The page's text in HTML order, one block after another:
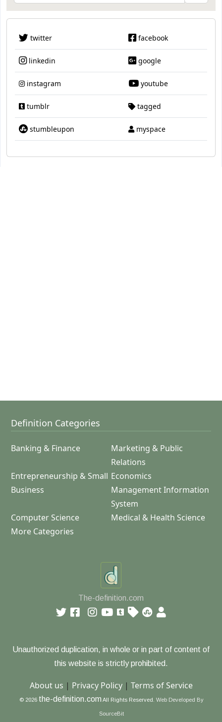
twitter facebook
linkedin google
instagram youtube
tumblr tagged
stumbleupon myspace
Definition Categories
Banking & Finance
Marketing & Public
Relations
Entrepreneurship & Small
Business
Economics
Management Information
System
Computer Science
Medical & Health Science
More Categories
The-definition.com
Unauthorized duplication, in whole or in part of content of
this website is strictly prohibited.
About us | Privacy Policy| Terms of Service
© 2026 the-definition.com All Rights Reserved. Web Developed By
SourceBit